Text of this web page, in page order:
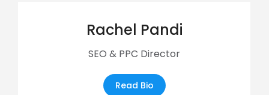
Rachel Pandi
SEO & PPC Director
Read Bio